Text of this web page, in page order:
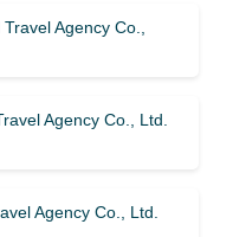
Agency Co.,
Agency Co., Ltd.
Agency Co., Ltd.